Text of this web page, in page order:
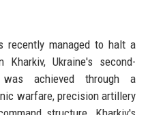
recently managed to halt a
Ukraine's second-
achieved through a
warfare, precision artillery